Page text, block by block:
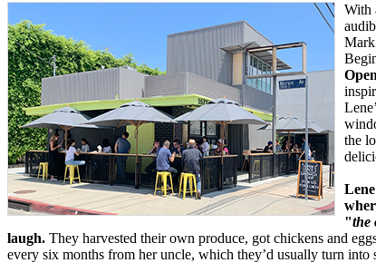
With
Mark
the
"the
laugh. They harvested their own produce, got chickens and
every six months from her uncle, which they’d usually turn into